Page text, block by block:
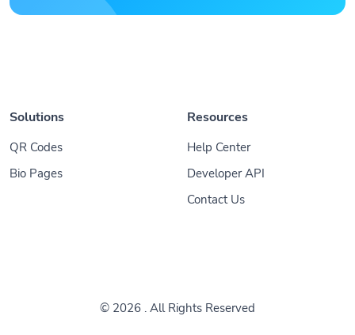
Solutions
QR Codes
Bio Pages
Resources
Help Center
Developer API
Contact Us
© 2026 . All Rights Reserved